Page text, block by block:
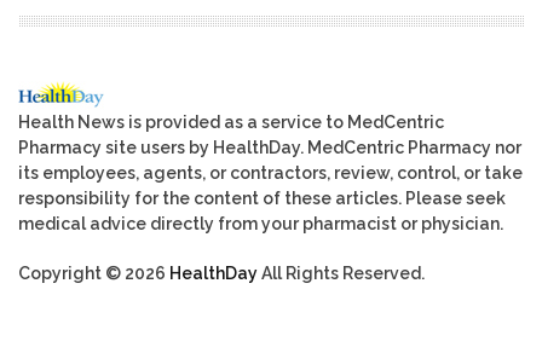
Health News is provided as a service to MedCentric
Pharmacy site users by HealthDay. MedCentric Pharmacy nor
its employees, agents, or contractors, review, control, or take
responsibility for the content of these articles. Please seek
medical advice directly from your pharmacist or physician.
Copyright © 2026 HealthDayAll Rights Reserved.